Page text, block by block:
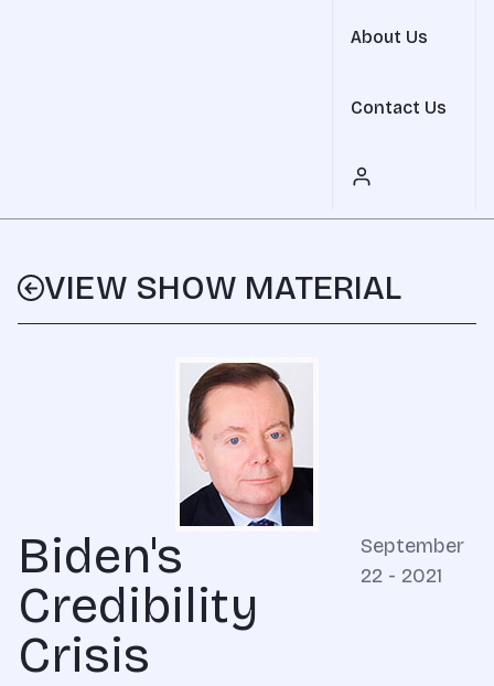
About Us
Contact Us
VIEW SHOW MATERIAL
Biden's
Credibility
Crisis
September
22 - 2021